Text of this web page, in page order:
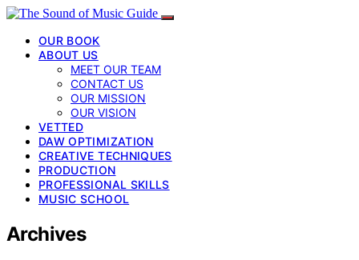
OUR BOOK
ABOUT US
MEET OUR TEAM
CONTACT US
OUR MISSION
OUR VISION
VETTED
DAW OPTIMIZATION
CREATIVE TECHNIQUES
PRODUCTION
PROFESSIONAL SKILLS
MUSIC SCHOOL
Archives